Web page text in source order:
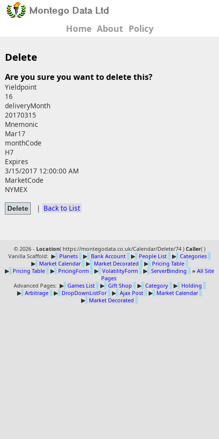
Home About Policy
Delete
Are you sure you want to delete this?
Yieldpoint
16
deliveryMonth
20170315
Mnemonic
Mar17
monthCode
H7
Expires
3/15/2017 12:00:00 AM
MarketCode
NYMEX
| Back to List
© 2026 - Location( https://montegodata.co.uk/Calendar/Delete/74 ) Caller( )
Vanilla Scaffold: ▶ Planets ▶ Bank Account ▶ People List ▶ Categories
▶
Market Calendar ▶ Market Decorated ▶
Pricing Table
▶ Pricing Table ▶ PricingForm ▶ VolatilityForm ▶ ServerBinding » All Site
Pages
Advanced Pages: ▶ Games List ▶ Gift Shop ▶ Category ▶
Holding
▶ Arbitrage ▶ DropDownListFor ▶ Ajax Post ▶ Market Calendar
▶ Market Decorated